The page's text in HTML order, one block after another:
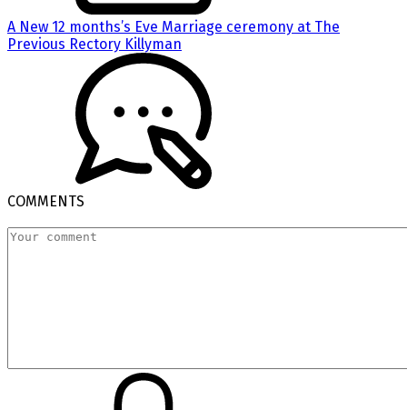
A New 12 months’s Eve Marriage ceremony at The
Previous Rectory Killyman
COMMENTS